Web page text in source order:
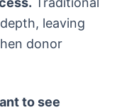
leaving
donor
to see